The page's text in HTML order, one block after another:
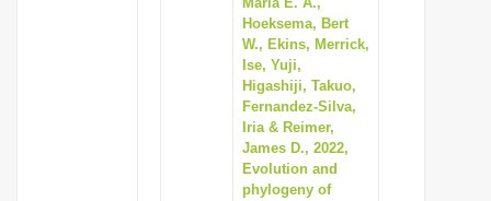
Hoeksema, Bert
W., Ekins, Merrick,
Ise, Yuji,
Higashiji, Takuo,
Fernandez-Silva,
Iria & Reimer,
James D., 2022,
Evolution and
phylogeny of